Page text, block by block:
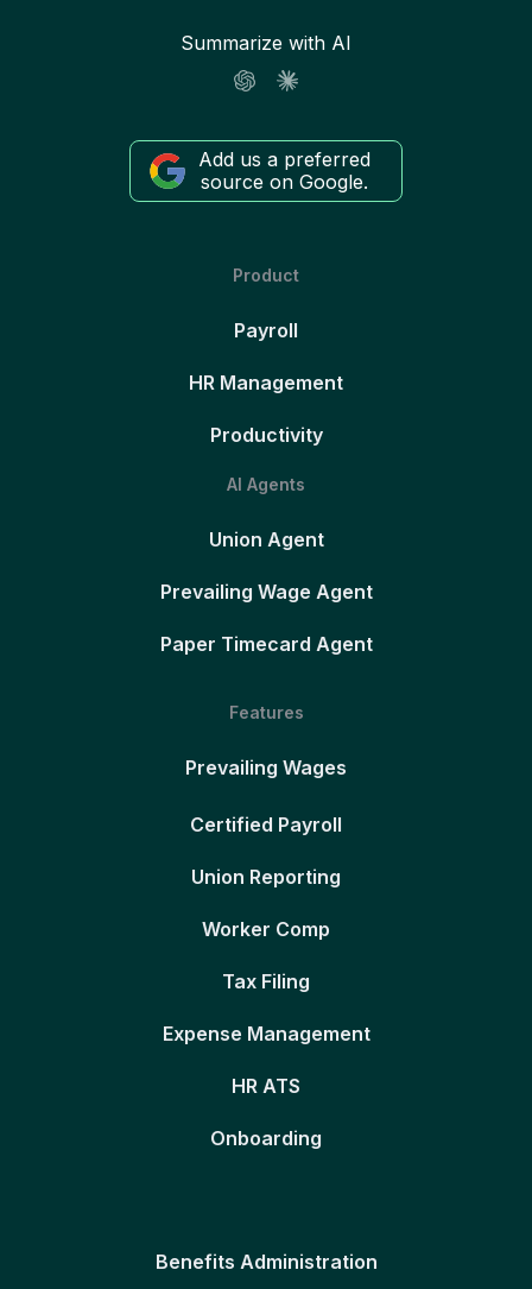
Summarize with AI
Add us a preferred
source on Google.
Product
Payroll
HR Management
Productivity
AI Agents
Union Agent
Prevailing Wage Agent
Paper Timecard Agent
Features
Prevailing Wages
Certified Payroll
Union Reporting
Worker Comp
Tax Filing
Expense Management
HR ATS
Onboarding
Benefits Administration